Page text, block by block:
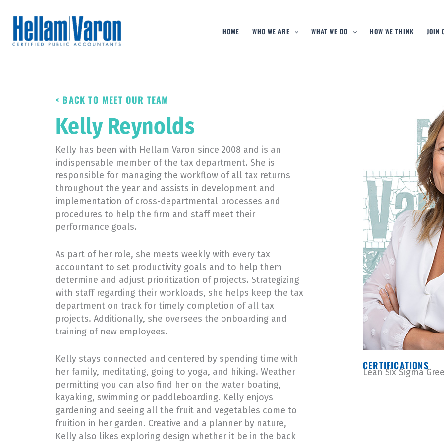
content
HOME WHO WE ARE WHAT WE DO HOW WE THINK JOIN
< BACK TO MEET OUR TEAM
Kelly Reynolds
Kelly has been with Hellam Varon since 2008 and is an
indispensable member of the tax department. She is
responsible for managing the workflow of all tax returns
throughout the year and assists in development and
implementation of cross-departmental processes and
procedures to help the firm and staff meet their
performance goals.
As part of her role, she meets weekly with every tax
accountant to set productivity goals and to help them
determine and adjust prioritization of projects. Strategizing
with staff regarding their workloads, she helps keep the tax
department on track for timely completion of all tax
projects. Additionally, she oversees the onboarding and
training of new employees.
Kelly stays connected and centered by spending time with
her family, meditating, going to yoga, and hiking. Weather
permitting you can also find her on the water boating,
kayaking, swimming or paddleboarding. Kelly enjoys
gardening and seeing all the fruit and vegetables come to
fruition in her garden. Creative and a planner by nature,
Kelly also likes exploring design whether it be in the back
CERTIFICATIONS
Lean Six Sigma